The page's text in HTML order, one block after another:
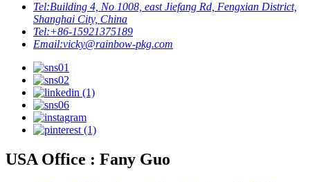
Tel:Building 4, No 1008, east Jiefang Rd, Fengxian District,
Shanghai City, China
Tel:+86-15921375189
Email:vicky@rainbow-pkg.com
USA Office : Fany Guo